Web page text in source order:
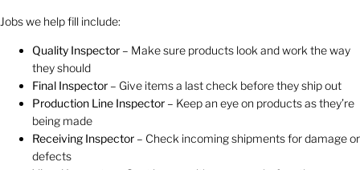
Jobs we help fill include:
Quality Inspector – Make sure products look and work the way
they should
Final Inspector – Give items a last check before they ship out
Production Line Inspector – Keep an eye on products as they’re
being made
Receiving Inspector – Check incoming shipments for damage or
defects